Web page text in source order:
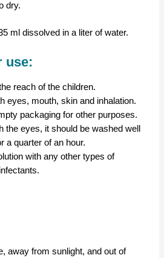
dry.
ml dissolved in a liter of water.
use:
reach of the children.
eyes, mouth, skin and inhalation.
packaging for other purposes.
the eyes, it should be washed well
a quarter of an hour.
with any other types of
away from sunlight, and out of